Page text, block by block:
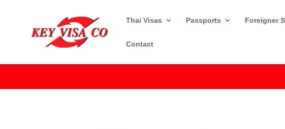
Thai Visas Passports Foreigner
Contact